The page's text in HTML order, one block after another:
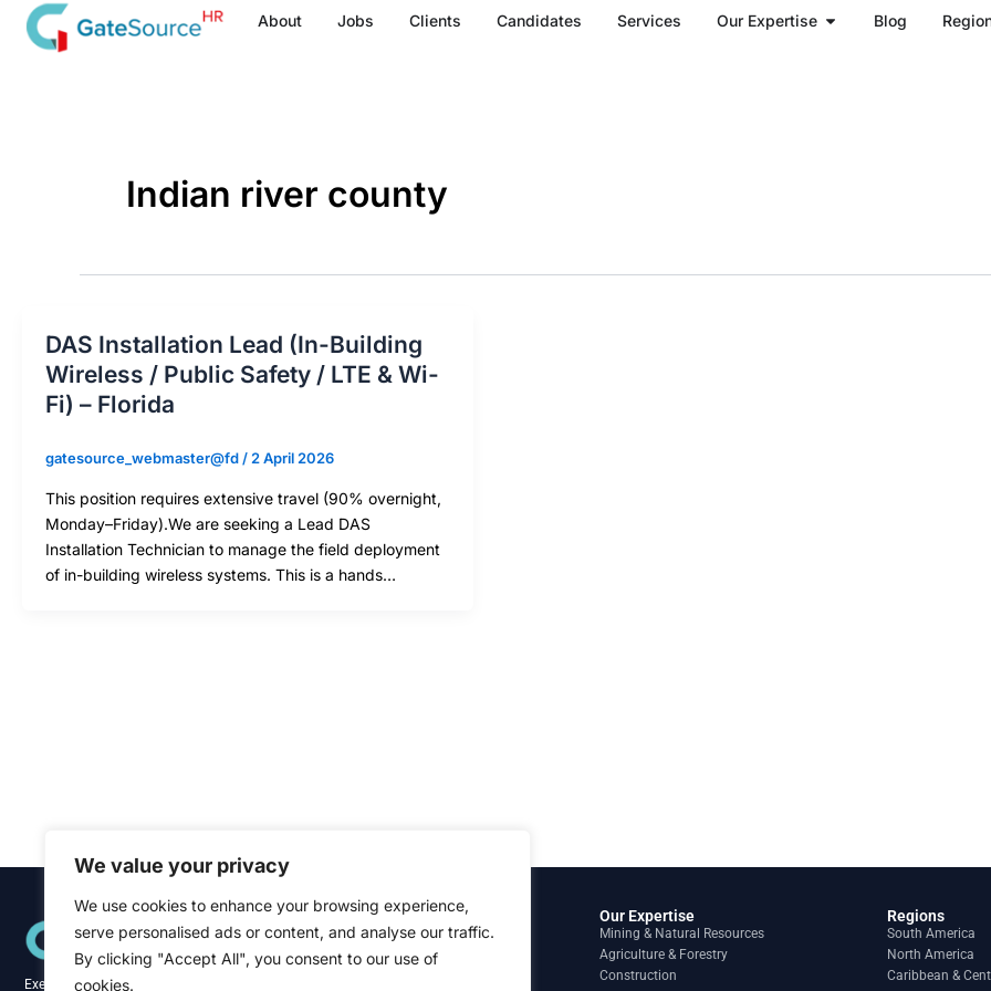
We value your privacy
We use cookies to enhance your browsing experience,
serve personalised ads or content, and analyse our traffic.
By clicking "Accept All", you consent to our use of
cookies.
Skip
About Jobs Clients Candidates Services Our Expertise Open Our Expertise
Blog
Indian river county
DAS Installation Lead (In-Building
Wireless / Public Safety / LTE & Wi-
Fi) – Florida
gatesource_webmaster@fd / 2 April 2026
This position requires extensive travel (90% overnight,
Monday–Friday).We are seeking a Lead DAS
Installation Technician to manage the field deployment
of in-building wireless systems. This is a hands…
Executive recruitment specialists across the
Quick Links
Home
About
Our Expertise
Mining & Natural Resources
Agriculture & Forestry
Construction
Regions
South America
North America
Caribbean &